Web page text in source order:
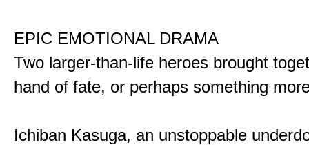
EPIC EMOTIONAL DRAMA
Two larger-than-life heroes brought
hand of fate, or perhaps something
Ichiban Kasuga, an unstoppable